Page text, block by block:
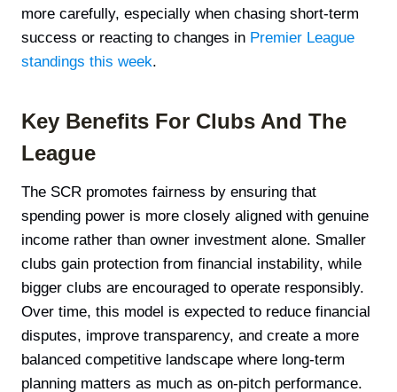
more carefully, especially when chasing short-term
success or reacting to changes in Premier League
standings this week.
Key Benefits For Clubs And The
League
The SCR promotes fairness by ensuring that
spending power is more closely aligned with genuine
income rather than owner investment alone. Smaller
clubs gain protection from financial instability, while
bigger clubs are encouraged to operate responsibly.
Over time, this model is expected to reduce financial
disputes, improve transparency, and create a more
balanced competitive landscape where long-term
planning matters as much as on-pitch performance.